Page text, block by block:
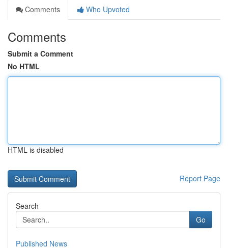
Comments
Who Upvoted
Comments
Submit a Comment
No HTML
HTML is disabled
Report Page
Search
Go
Published News